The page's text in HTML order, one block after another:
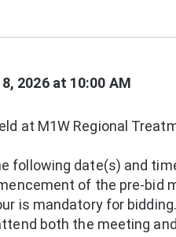
2026 at 10:00 AM
at M1W Regional
following date(s) and
of the pre-bid
is mandatory for
both the meeting